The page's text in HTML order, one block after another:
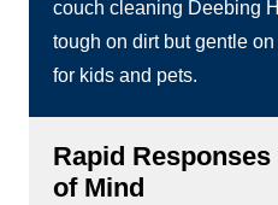
couch cleaning Deebing
tough on dirt but gentle
for kids and pets.
Rapid
of Mind